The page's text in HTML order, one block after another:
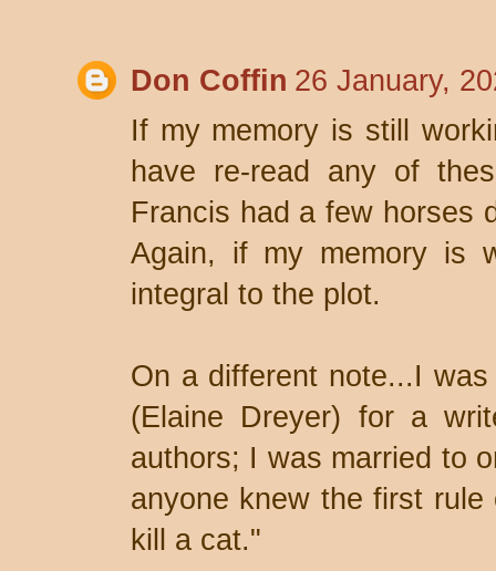
Don Coffin 26 January,
If my memory is still
have re-read any of
Francis had a few horses
Again, if my memory is
integral to the plot.
On a different note...I
(Elaine Dreyer) for a
authors; I was married to
anyone knew the first
kill a cat."